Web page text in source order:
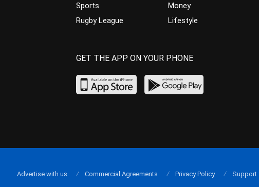
Sports
Rugby League
Money
Lifestyle
GET THE APP ON YOUR PHONE
Advertise with us Commercial Agreements Privacy Policy Support